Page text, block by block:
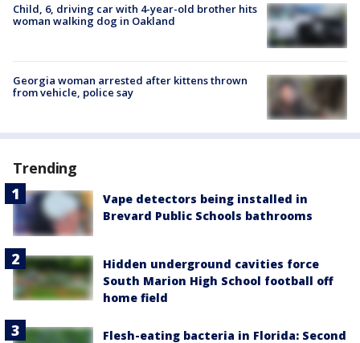
Child, 6, driving car with 4-year-old brother hits
woman walking dog in Oakland
Georgia woman arrested after kittens thrown
from vehicle, police say
Trending
Vape detectors being installed in
Brevard Public Schools bathrooms
Hidden underground cavities force
South Marion High School football off
home field
Flesh-eating bacteria in Florida: Second